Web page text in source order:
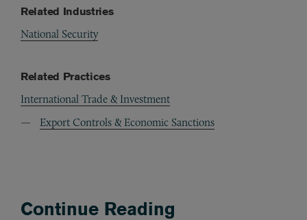
Related Industries
National Security
Related Practices
International Trade & Investment
Export Controls & Economic Sanctions
Continue Reading